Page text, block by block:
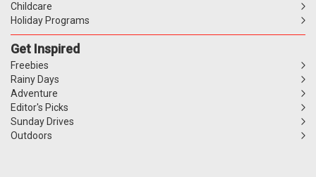
Childcare
Holiday Programs
Get Inspired
Freebies
Rainy Days
Adventure
Editor's Picks
Sunday Drives
Outdoors